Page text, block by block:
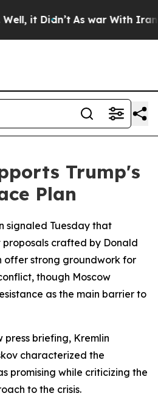
it Didn’t As war With Iran
Trump's
Plan
signaled Tuesday that
crafted by Donald
offer strong groundwork for
though Moscow
as the main barrier to
briefing, Kremlin
characterized the
promising while criticizing the
to the crisis.